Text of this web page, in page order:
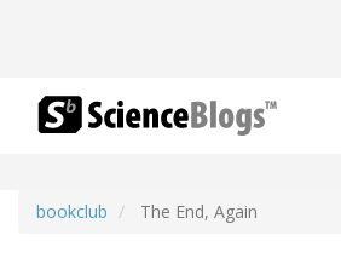
bookclub The End, Again